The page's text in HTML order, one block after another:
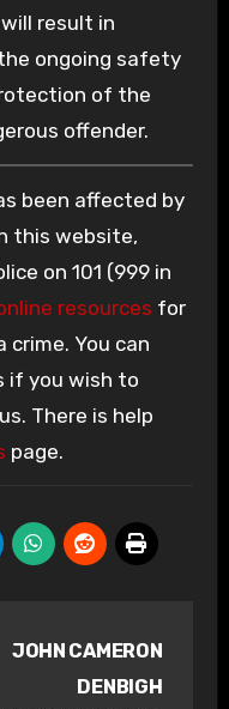
result in
ongoing safety
of the
offender.
been affected by
this website,
on 101 (999 in
resources for
You can
if you wish to
There is help
page.
JOHN CAMERON
DENBIGH